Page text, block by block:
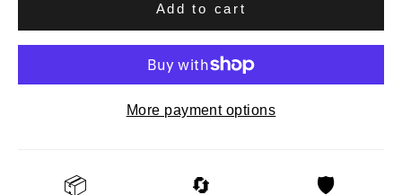
Add to cart
More payment options
📦 🔄 🛡️